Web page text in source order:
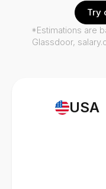
USA
Try
*Estimations are
Glassdoor,